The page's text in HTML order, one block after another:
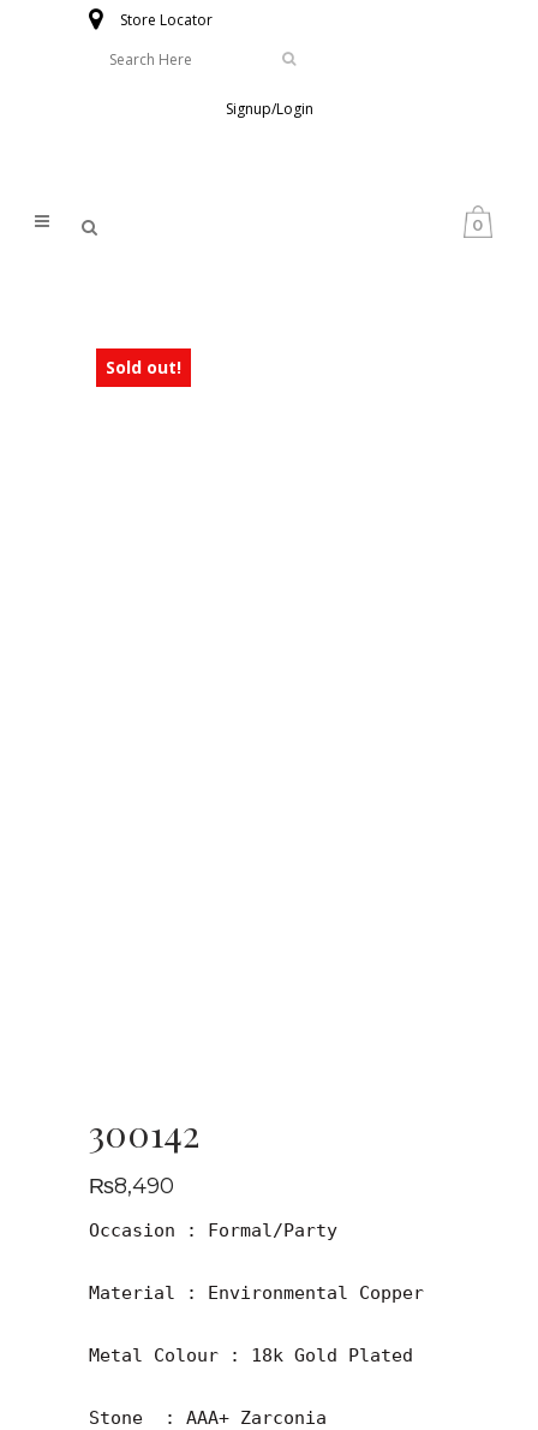
Store Locator
Signup/Login
0
Sold out!
300142
₨8,490
Occasion : Formal/Party
Material : Environmental Copper
Metal Colour : 18k Gold Plated
Stone  : AAA+ Zarconia